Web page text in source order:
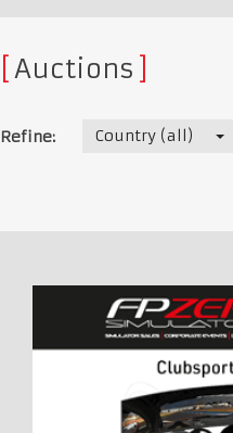
Auctions
Refine: Country (all)